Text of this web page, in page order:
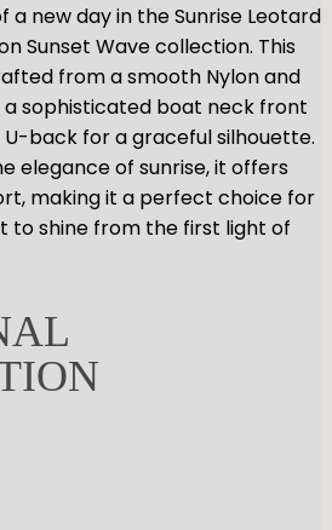
a new day in the Sunrise Leotard
Sunset Wave collection. This
from a smooth Nylon and
a sophisticated boat neck front
back for a graceful silhouette.
elegance of sunrise, it offers
making it a perfect choice for
to shine from the first light of